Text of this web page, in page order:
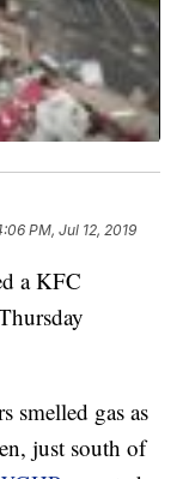
PM, Jul 12, 2019
a KFC
smelled gas as
just south of